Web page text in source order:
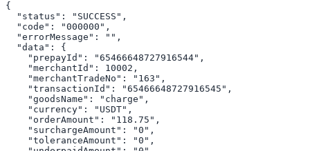
{
  "status": "SUCCESS",
  "code": "000000",
  "errorMessage": "",
  "data": {
    "prepayId": "65466648727916544",
    "merchantId": 10002,
    "merchantTradeNo": "163",
    "transactionId": "65466648727916545",
    "goodsName": "charge",
    "currency": "USDT",
    "orderAmount": "118.75",
    "surchargeAmount": "0",
    "toleranceAmount": "0",